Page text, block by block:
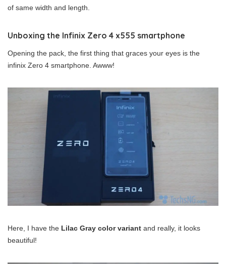
of same width and length.
Unboxing the Infinix Zero 4 x555 smartphone
Opening the pack, the first thing that graces your eyes is the
infinix Zero 4 smartphone. Awww!
Here, I have the Lilac Gray color variant and really, it looks
beautiful!